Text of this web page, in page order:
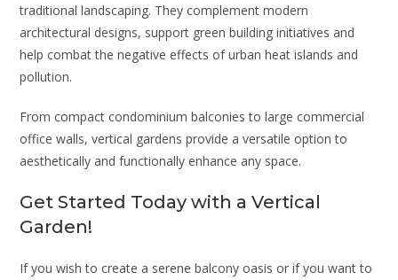
traditional landscaping. They complement modern
architectural designs, support green building initiatives and
help combat the negative effects of urban heat islands and
pollution.
From compact condominium balconies to large commercial
office walls, vertical gardens provide a versatile option to
aesthetically and functionally enhance any space.
Get Started Today with a Vertical
Garden!
If you wish to create a serene balcony oasis or if you want to